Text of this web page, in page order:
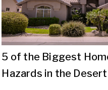
5 of the Biggest
Hazards in the